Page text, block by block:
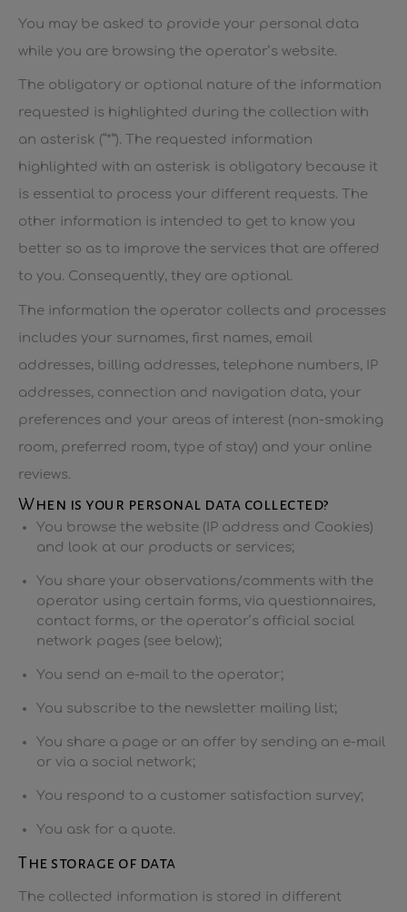
You may be asked to provide your personal data
while you are browsing the operator’s website.
The obligatory or optional nature of the information
requested is highlighted during the collection with
an asterisk (“*”). The requested information
highlighted with an asterisk is obligatory because it
is essential to process your different requests. The
other information is intended to get to know you
better so as to improve the services that are offered
to you. Consequently, they are optional.
The information the operator collects and processes
includes your surnames, first names, email
addresses, billing addresses, telephone numbers, IP
addresses, connection and navigation data, your
preferences and your areas of interest (non-smoking
room, preferred room, type of stay) and your online
reviews.
When is your personal data collected?
You browse the website (IP address and Cookies)
and look at our products or services;
You share your observations/comments with the
operator using certain forms, via questionnaires,
contact forms, or the operator’s official social
network pages (see below);
You send an e-mail to the operator;
You subscribe to the newsletter mailing list;
You share a page or an offer by sending an e-mail
or via a social network;
You respond to a customer satisfaction survey;
You ask for a quote.
The storage of data
The collected information is stored in different